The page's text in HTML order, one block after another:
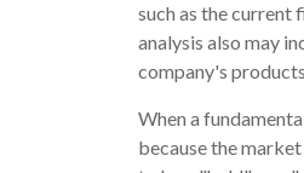
such as the current
analysis also may
company's
When a
because the